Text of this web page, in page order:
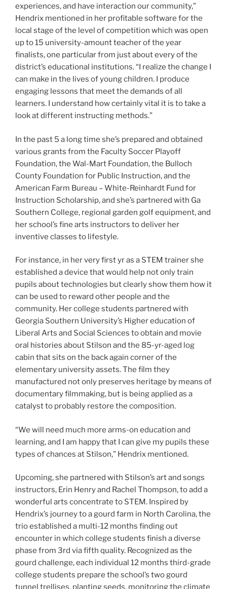
experiences, and have interaction our community,”
Hendrix mentioned in her profitable software for the
local stage of the level of competition which was open
up to 15 university-amount teacher of the year
finalists, one particular from just about every of the
district’s educational institutions. “I realize the change I
can make in the lives of young children. I produce
engaging lessons that meet the demands of all
learners. I understand how certainly vital it is to take a
look at different instructing methods.”
In the past 5 a long time she’s prepared and obtained
various grants from the Faculty Soccer Playoff
Foundation, the Wal-Mart Foundation, the Bulloch
County Foundation for Public Instruction, and the
American Farm Bureau – White-Reinhardt Fund for
Instruction Scholarship, and she’s partnered with Ga
Southern College, regional garden golf equipment, and
her school’s fine arts instructors to deliver her
inventive classes to lifestyle.
For instance, in her very first yr as a STEM trainer she
established a device that would help not only train
pupils about technologies but clearly show them how it
can be used to reward other people and the
community. Her college students partnered with
Georgia Southern University’s Higher education of
Liberal Arts and Social Sciences to obtain and movie
oral histories about Stilson and the 85-yr-aged log
cabin that sits on the back again corner of the
elementary university assets. The film they
manufactured not only preserves heritage by means of
documentary filmmaking, but is being applied as a
catalyst to probably restore the composition.
“We will need much more arms-on education and
learning, and I am happy that I can give my pupils these
types of chances at Stilson,” Hendrix mentioned.
Upcoming, she partnered with Stilson’s art and songs
instructors, Erin Henry and Rachel Thompson, to add a
wonderful arts concentrate to STEM. Inspired by
Hendrix’s journey to a gourd farm in North Carolina, the
trio established a multi-12 months finding out
encounter in which college students finish a diverse
phase from 3rd via fifth quality. Recognized as the
gourd challenge, each individual 12 months third-grade
college students prepare the school’s two gourd
tunnel trellises, planting seeds, monitoring the climate